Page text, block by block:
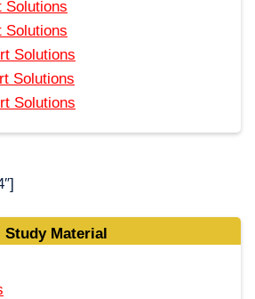
Solutions
Solutions
Solutions
Solutions
Solutions
Study Material